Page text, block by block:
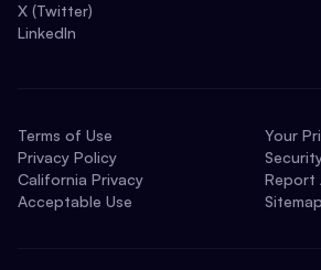
X (Twitter)
LinkedIn
Terms of Use
Privacy Policy
California Privacy
Acceptable Use
Your
Report
Sitemap